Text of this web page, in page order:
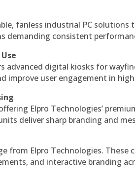
fanless industrial PC solutions
demanding consistent
advanced digital kiosks for
improve user engagement in
Elpro Technologies’
deliver sharp branding and
from Elpro Technologies. These
and interactive branding